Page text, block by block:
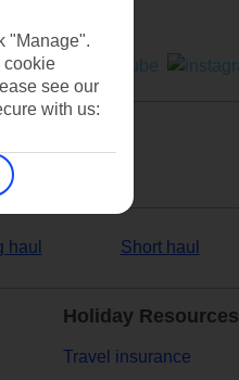
haul Short haul
Holiday Resources
Travel insurance
"Manage".
cookie
see our
with us: